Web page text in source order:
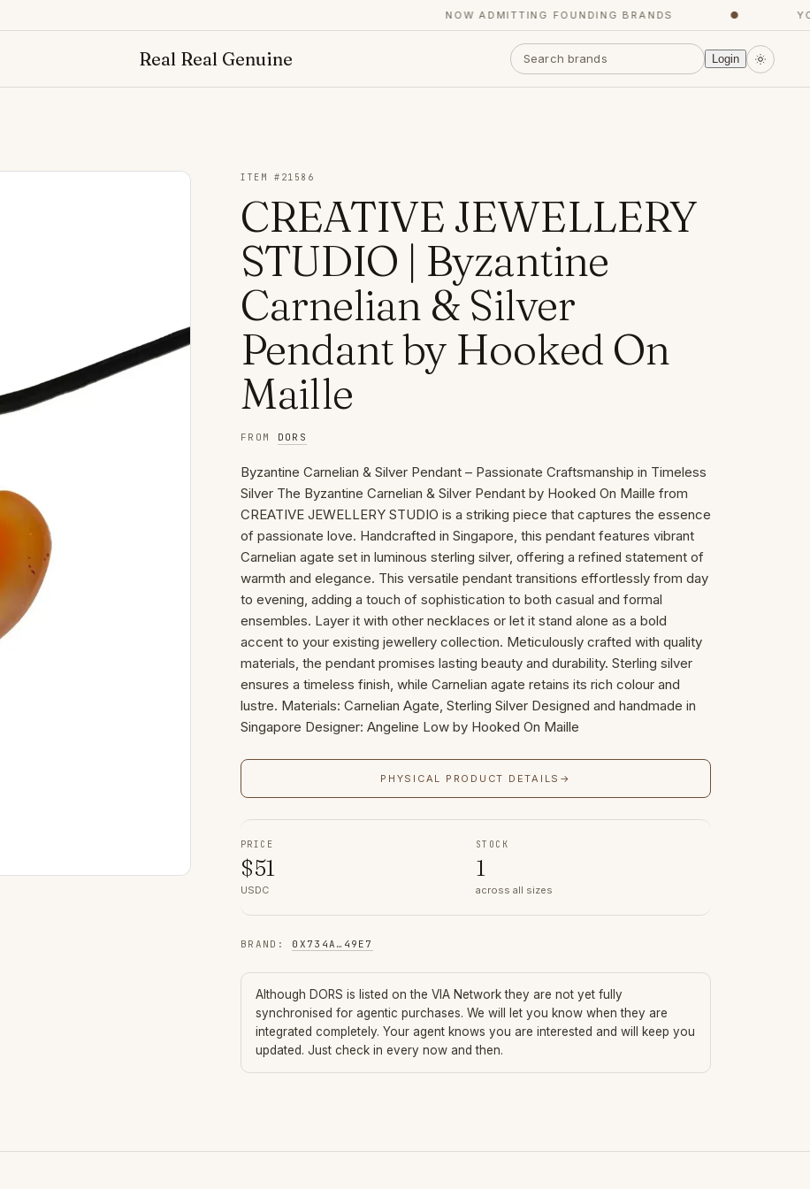
NOW ADMITTING FOUNDING BRANDS
Real Real Genuine Login
ITEM # 21586
CREATIVE JEWELLERY
STUDIO | Byzantine
Carnelian & Silver
Pendant by Hooked On
Maille
FROM DORS
Byzantine Carnelian & Silver Pendant – Passionate Craftsmanship in Timeless
Silver The Byzantine Carnelian & Silver Pendant by Hooked On Maille from
CREATIVE JEWELLERY STUDIO is a striking piece that captures the essence
of passionate love. Handcrafted in Singapore, this pendant features vibrant
Carnelian agate set in luminous sterling silver, offering a refined statement of
warmth and elegance. This versatile pendant transitions effortlessly from day
to evening, adding a touch of sophistication to both casual and formal
ensembles. Layer it with other necklaces or let it stand alone as a bold
accent to your existing jewellery collection. Meticulously crafted with quality
materials, the pendant promises lasting beauty and durability. Sterling silver
ensures a timeless finish, while Carnelian agate retains its rich colour and
lustre. Materials: Carnelian Agate, Sterling Silver Designed and handmade in
Singapore Designer: Angeline Low by Hooked On Maille
PHYSICAL PRODUCT DETAILS →
PRICE
$51
USDC
STOCK
1
across all sizes
BRAND : 0X734A … 49E7
Although DORS is listed on the VIA Network they are not yet fully
synchronised for agentic purchases. We will let you know when they are
integrated completely. Your agent knows you are interested and will keep you
updated. Just check in every now and then.